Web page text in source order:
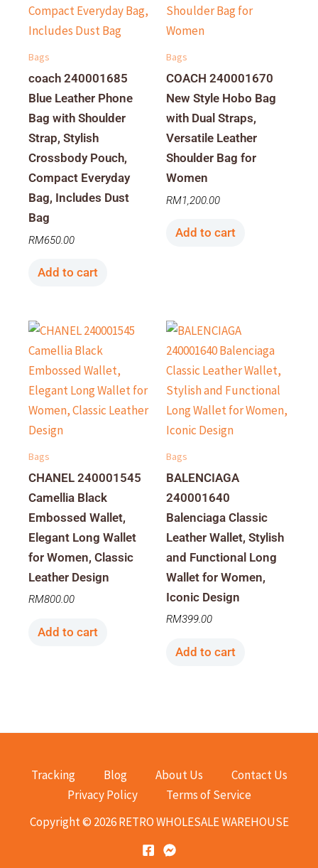
Bags
coach 240001685
Blue Leather Phone
Bag with Shoulder
Strap, Stylish
Crossbody Pouch,
Compact Everyday
Bag, Includes Dust
Bag
RM650.00
Add to cart
Bags
COACH 240001670
New Style Hobo Bag
with Dual Straps,
Versatile Leather
Shoulder Bag for
Women
RM1,200.00
Add to cart
Bags
CHANEL 240001545
Camellia Black
Embossed Wallet,
Elegant Long Wallet
for Women, Classic
Leather Design
RM800.00
Add to cart
Bags
BALENCIAGA
240001640
Balenciaga Classic
Leather Wallet, Stylish
and Functional Long
Wallet for Women,
Iconic Design
RM399.00
Add to cart
Tracking Blog About Us
Contact Us
Privacy Policy
Terms of Service
Copyright © 2026 RETRO WHOLESALE WAREHOUSE